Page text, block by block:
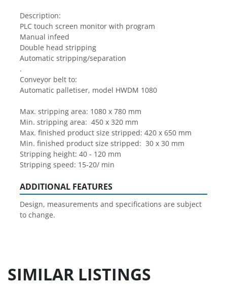
Description:
PLC touch screen monitor with program
Manual infeed
Double head stripping
Automatic stripping/separation
.
Conveyor belt to:
Automatic palletiser, model HWDM 1080
Max. stripping area: 1080 x 780 mm
Min. stripping area:  450 x 320 mm
Max. finished product size stripped: 420 x 650 mm
Min. finished product size stripped:  30 x 30 mm
Stripping height: 40 - 120 mm
Stripping speed: 15-20/ min
ADDITIONAL FEATURES
Design, measurements and specifications are subject
to change.
SIMILAR LISTINGS